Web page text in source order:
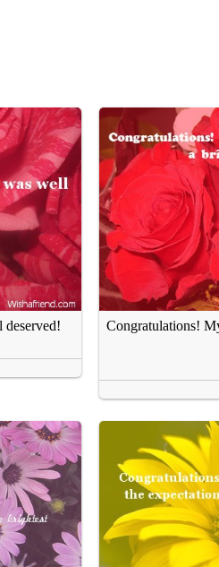
deserved!
Congratulations!